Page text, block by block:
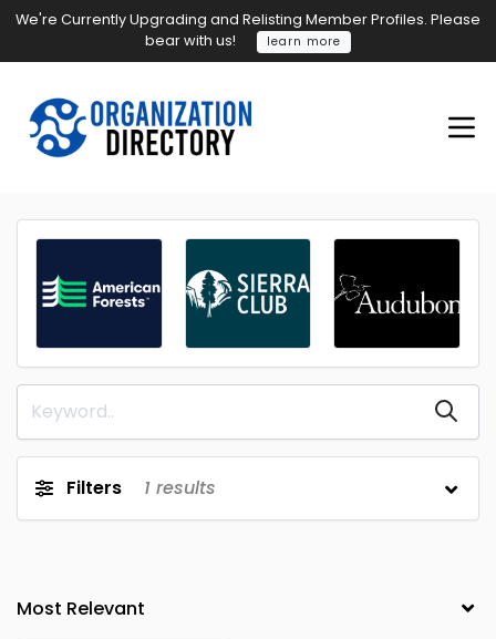
We're Currently Upgrading and Relisting Member Profiles. Please
bear with us!
learn more
Filters 1 results